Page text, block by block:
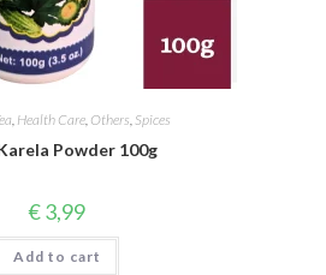
Health Care Others Spices
Powder 100g
€3,99
Add to cart